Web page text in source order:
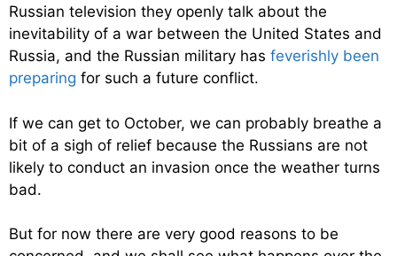
Russian television they openly talk about the
inevitability of a war between the United States and
Russia, and the Russian military has feverishly been
preparing for such a future conflict.
If we can get to October, we can probably breathe a
bit of a sigh of relief because the Russians are not
likely to conduct an invasion once the weather turns
bad.
But for now there are very good reasons to be